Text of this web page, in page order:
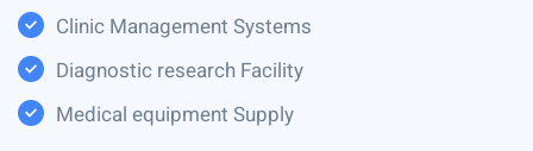
Clinic Management Systems
Diagnostic research Facility
Medical equipment Supply